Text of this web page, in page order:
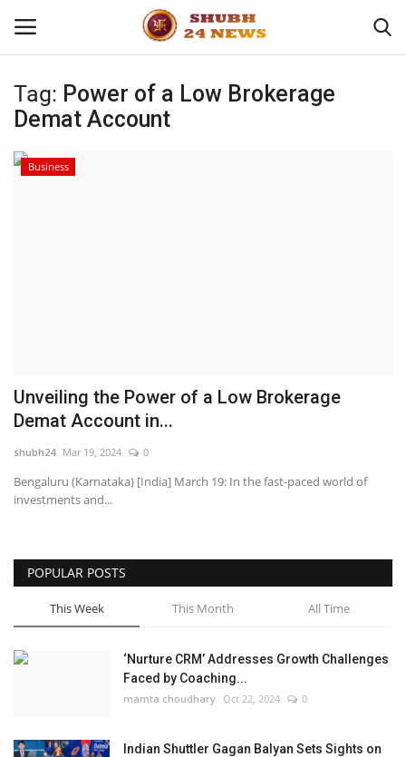
Home
About
Entertainment
National
Lifestyle
Tag: Power of a Low Brokerage
Demat Account
Business
Unveiling the Power of a Low Brokerage
Demat Account in...
shubh24 Mar 19, 2024 0
Bengaluru (Karnataka) [India] March 19: In the fast-paced world of
investments and...
POPULAR POSTS
This Week This Month All Time
‘Nurture CRM’ Addresses Growth Challenges
Faced by Coaching...
mamta choudhary Oct 22, 2024 0
Indian Shuttler Gagan Balyan Sets Sights on